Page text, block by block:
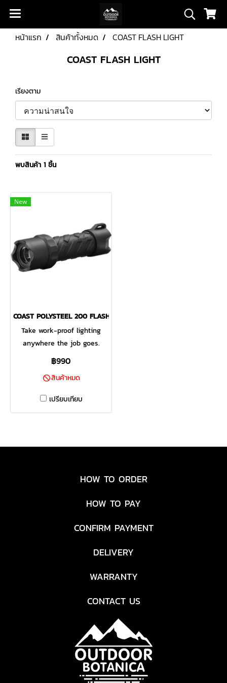
หน้าแรก สินค้าทั้งหมด COAST FLASH LIGHT
COAST FLASH LIGHT
เรียงตาม
พบสินค้า 1 ชิ้น
New
COAST POLYSTEEL 200 FLASHLIGHT 435 LUMENS
Take work-proof lighting
anywhere the job goes.
Designed for grab-and-go
the side pocket of a gear
bag or toolbelt, the PS200
lights are known for. A heat-
forces with a stainless steel
harshest treatment.
optical system, this palm-
—with seamless transitions
Beam and BULLS-EYE™ Spot
of up to 38 hours on low, the
three-mode PS200 maxes
out at 320 lumens with a
beam distance of 120 meters
on high. This flashlight is
฿990
สินค้าหมด
เปรียบเทียบ
HOW TO ORDER
HOW TO PAY
CONFIRM PAYMENT
DELIVERY
WARRANTY
CONTACT US